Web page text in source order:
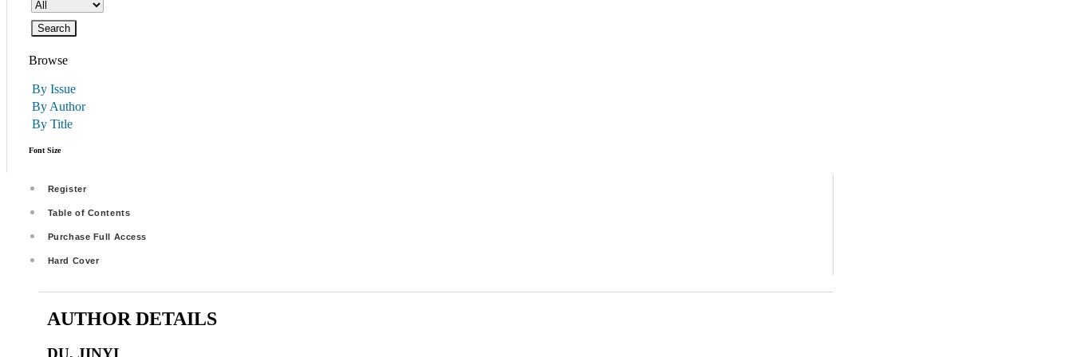
Browse
By Issue
By Author
By Title
Font Size
Register
Table of Contents
Purchase Full Access
Hard Cover
AUTHOR DETAILS
DU, JINYI